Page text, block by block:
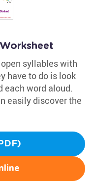
syllables with
have to do is look
each word aloud.
easily discover the